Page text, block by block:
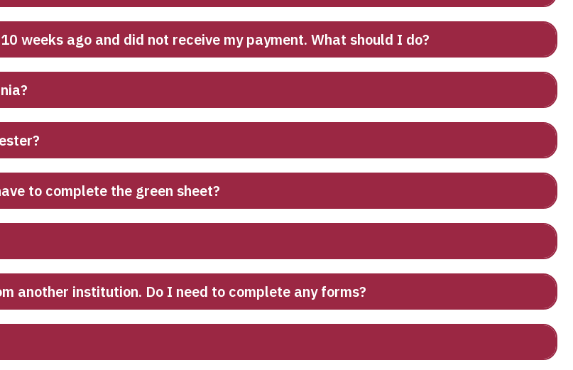
weeks ago and did not receive my payment. What should I do?
to complete the green sheet?
another institution. Do I need to complete any forms?